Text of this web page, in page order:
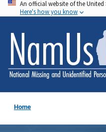
Skip
to
main
content
An official website of the
Here's how you know
Home